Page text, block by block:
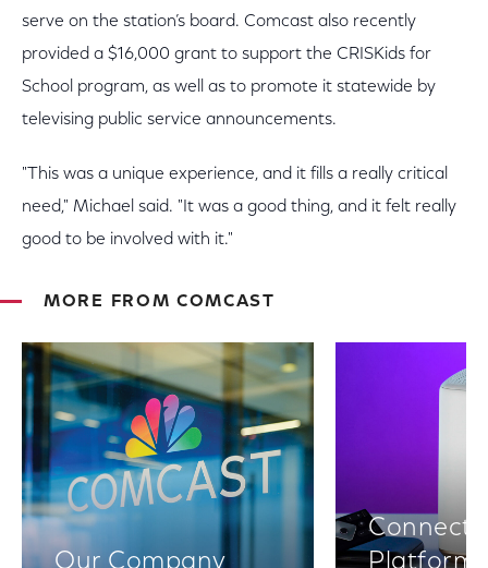
serve on the station’s board. Comcast also recently
provided a $16,000 grant to support the CRISKids for
School program, as well as to promote it statewide by
televising public service announcements.
"This was a unique experience, and it fills a really critical
need," Michael said. "It was a good thing, and it felt really
good to be involved with it."
MORE FROM COMCAST